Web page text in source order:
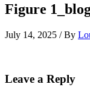
Figure
July 14, 2025 / By
Leave a Reply